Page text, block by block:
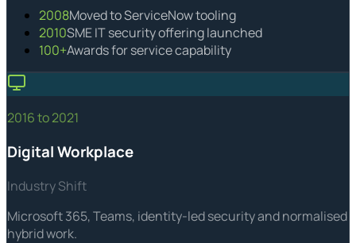
2008Moved to ServiceNow tooling
2010SME IT security offering launched
100+Awards for service capability
2016 to 2021
Digital Workplace
Industry Shift
Microsoft 365, Teams, identity-led security and normalised
hybrid work.